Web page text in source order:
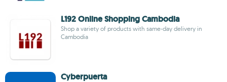
L192 Online Shopping Cambodia
Shop a variety of products with same-day delivery in
Cambodia
Cyberpuerta